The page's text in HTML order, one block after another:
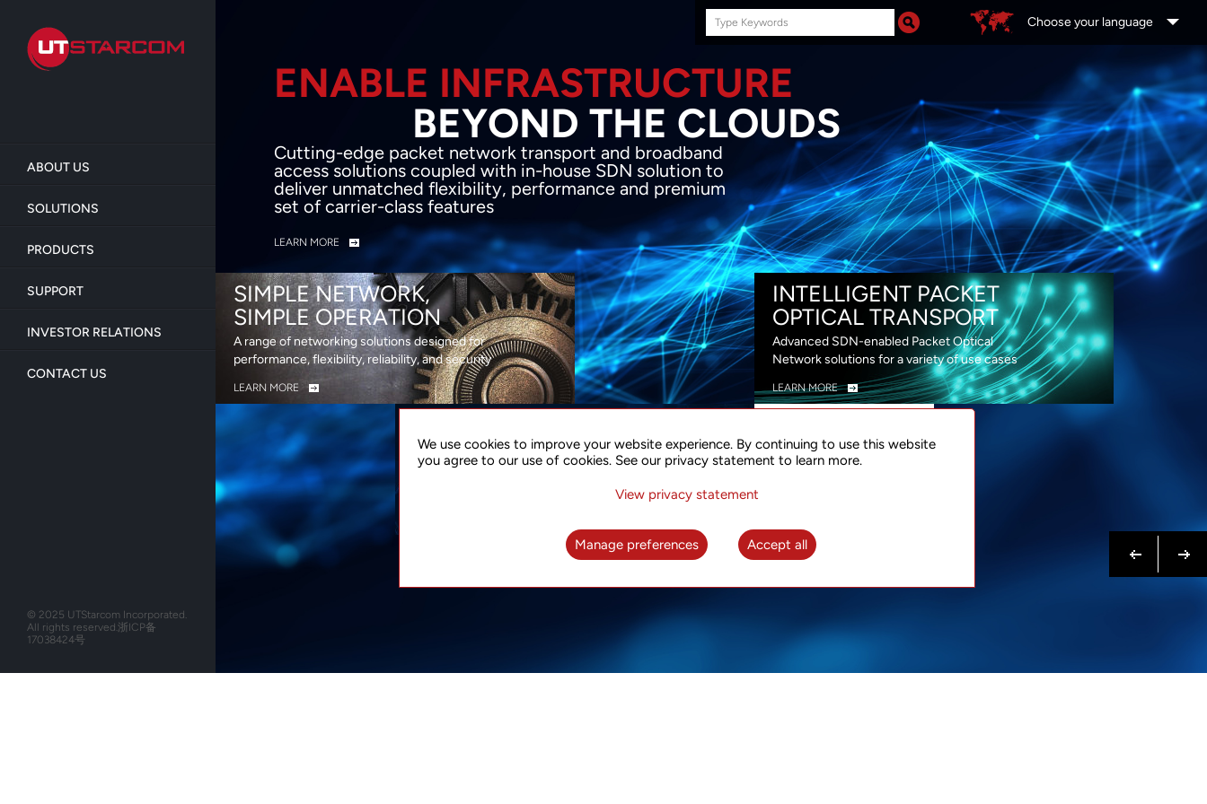
main
content
ABOUT US
SOLUTIONS
PRODUCTS
SUPPORT
INVESTOR RELATIONS
CONTACT US
Search
this
Choose your language
ENABLE INFRASTRUCTURE
BEYOND THE CLOUDS
Cutting-edge packet network transport and broadband
access solutions coupled with in-house SDN solution to
deliver unmatched flexibility, performance and premium
set of carrier-class features
LEARN MORE
SIMPLE NETWORK,
SIMPLE OPERATION
A range of networking solutions designed for
performance, flexibility, reliability, and security
LEARN MORE
INTELLIGENT PACKET
OPTICAL TRANSPORT
Advanced SDN-enabled Packet Optical
Network solutions for a variety of use cases
LEARN MORE
FOR 5G
A complete solution for time synchronization
US NOW
© 2025 UTStarcom Incorporated.
All rights reserved.浙ICP备
17038424号
We use cookies to improve your website experience. By continuing to use this website
you agree to our use of cookies. See our privacy statement to learn more.
View privacy statement
Manage preferences Accept all